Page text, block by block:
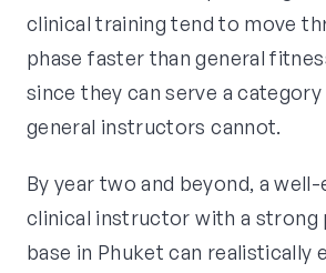
clinical training tend to move
phase faster than general
since they can serve a
general instructors cannot.
By year two and beyond, a
clinical instructor with a strong
base in Phuket can realistically